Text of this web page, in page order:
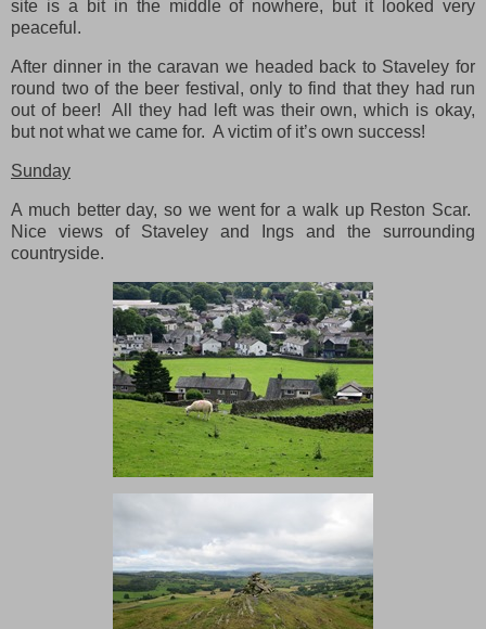
site is a bit in the middle of nowhere, but it looked very
peaceful.
After dinner in the caravan we headed back to Staveley for
round two of the beer festival, only to find that they had run
out of beer! All they had left was their own, which is okay,
but not what we came for. A victim of it’s own success!
Sunday
A much better day, so we went for a walk up Reston Scar.
Nice views of Staveley and Ings and the surrounding
countryside.